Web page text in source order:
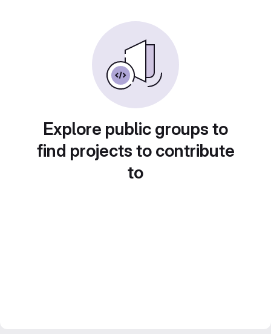
Explore public groups to
find projects to contribute
to